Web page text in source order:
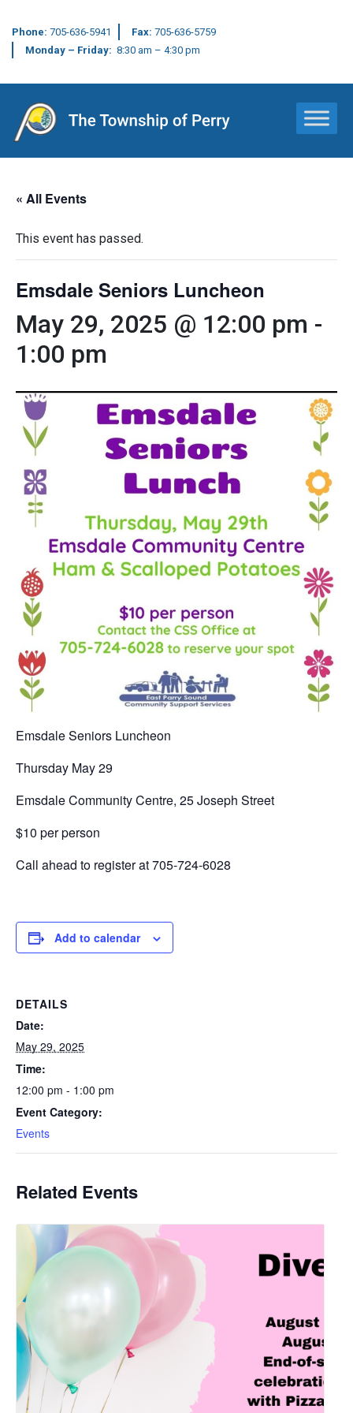
Phone: 705-636-5941 Fax: 705-636-5759
Monday – Friday: 8:30 am – 4:30 pm
Main Navigation
« All Events
This event has passed.
Emsdale Seniors Luncheon
May 29, 2025 @ 12:00 pm -
1:00 pm
Emsdale Seniors Luncheon
Thursday May 29
Emsdale Community Centre, 25 Joseph Street
$10 per person
Call ahead to register at 705-724-6028
Add to calendar
DETAILS
Date:
May 29, 2025
Time:
12:00 pm - 1:00 pm
Event Category:
Events
Related Events